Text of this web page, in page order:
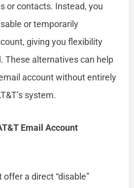
or contacts. Instead, you
or temporarily
giving you flexibility
These alternatives can help
account without entirely
system.
Email Account
offer a direct “disable”